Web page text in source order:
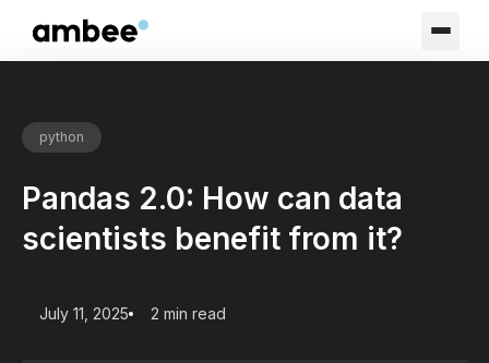
python
Pandas 2.0: How can data
scientists benefit from it?
July 11, 2025 2 min read